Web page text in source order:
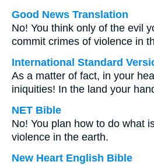
Good News Translation
No! You think only of the evil
commit crimes of violence in
International Standard
As a matter of fact, in your
iniquities! In the land your
NET Bible
No! You plan how to do what
violence in the earth.
New Heart English Bible